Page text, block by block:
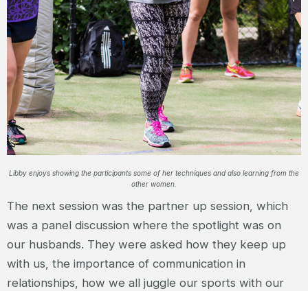
Libby enjoys showing the participants some of her techniques and also learning from the
other women.
The next session was the partner up session, which
was a panel discussion where the spotlight was on
our husbands. They were asked how they keep up
with us, the importance of communication in
relationships, how we all juggle our sports with our